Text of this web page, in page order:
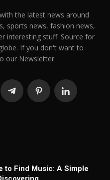
the latest news around
sports news, fashion news,
interesting stuff. Source for
If you don't want to
our Newsletter.
to Find Music: A Simple